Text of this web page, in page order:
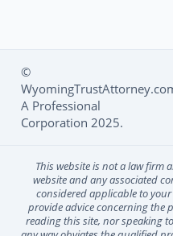
©
A Professional
Corporation 2025.
This website is not a law firm
website and any associated
considered applicable to
provide advice concerning the
reading this site, nor speaking